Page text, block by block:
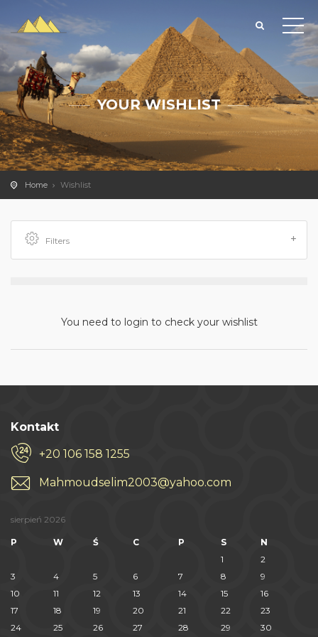
YOUR WISHLIST
Home Wishlist
Filters
You need to login to check your wishlist
Kontakt
+20 106 158 1255
Mahmoudselim2003@yahoo.com
sierpień 2026
P W Ś C P S
N
1
2
3
4 5 6 7 8
9
10
11 12 13 14 15
16
17
18 19 20 21 22
23
24
25 26 27 28 29 30